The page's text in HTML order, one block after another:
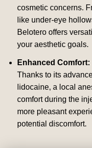
cosmetic concerns.
like under-eye
Belotero offers
your aesthetic goals.
Enhanced Comfort:
Thanks to its
lidocaine, a local
comfort during the
more pleasant
potential discomfort.